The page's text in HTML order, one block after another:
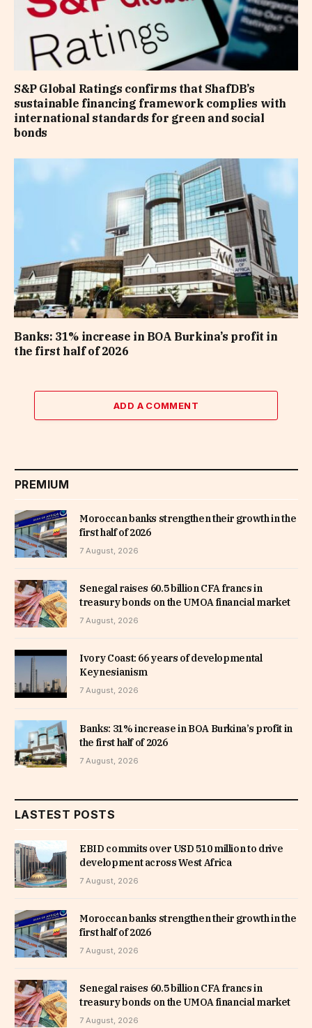
S&P Global Ratings confirms that ShafDB’s
sustainable financing framework complies with
international standards for green and social
bonds
Banks: 31% increase in BOA Burkina’s profit in
the first half of 2026
ADD A COMMENT
PREMIUM
Moroccan banks strengthen their growth in the
first half of 2026
7 August, 2026
Senegal raises 60.5 billion CFA francs in
treasury bonds on the UMOA financial market
7 August, 2026
Ivory Coast: 66 years of developmental
Keynesianism
7 August, 2026
Banks: 31% increase in BOA Burkina’s profit in
the first half of 2026
7 August, 2026
LASTEST POSTS
EBID commits over USD 510 million to drive
development across West Africa
7 August, 2026
Moroccan banks strengthen their growth in the
first half of 2026
7 August, 2026
Senegal raises 60.5 billion CFA francs in
treasury bonds on the UMOA financial market
7 August, 2026